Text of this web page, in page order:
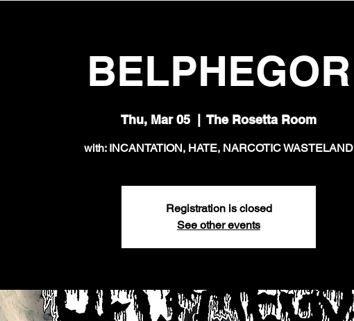
BELPHEGOR
Thu, Mar 05
  |
The Rosetta Room
with: INCANTATION, HATE, NARCOTIC WASTELAND
Registration is closed
See other events